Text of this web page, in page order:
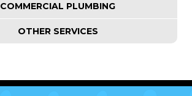
COMMERCIAL PLUMBING
OTHER SERVICES